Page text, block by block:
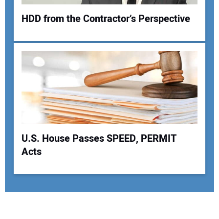
HDD from the Contractor’s Perspective
U.S. House Passes SPEED, PERMIT
Acts